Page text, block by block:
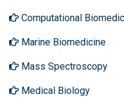
Computational
Marine Biomedicine
Mass Spectroscopy
Medical Biology